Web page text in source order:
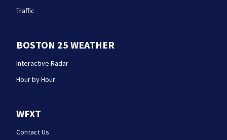
Traffic
BOSTON 25 WEATHER
Interactive Radar
Hour by Hour
WFXT
Contact Us